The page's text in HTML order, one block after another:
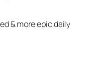
& more epic daily